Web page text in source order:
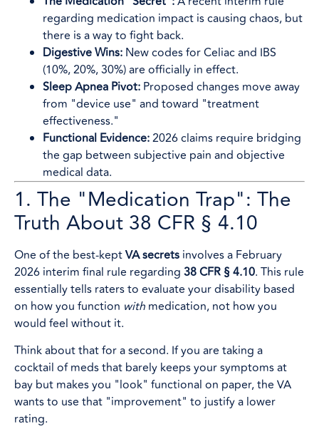
regarding medication impact is causing chaos, but
there is a way to fight back.
Digestive Wins: New codes for Celiac and IBS
(10%, 20%, 30%) are officially in effect.
Sleep Apnea Pivot: Proposed changes move away
from "device use" and toward "treatment
effectiveness."
Functional Evidence:2026 claims require bridging
the gap between subjective pain and objective
medical data.
1. The "Medication Trap": The
Truth About 38 CFR § 4.10
One of the best-keptVA secrets involves a February
2026 interim final rule regarding 38 CFR § 4.10. This rule
essentially tells raters to evaluate your disability based
on how you function with medication, not how you
would feel without it.
Think about that for a second. If you are taking a
cocktail of meds that barely keeps your symptoms at
bay but makes you "look" functional on paper, the VA
wants to use that "improvement" to justify a lower
rating.